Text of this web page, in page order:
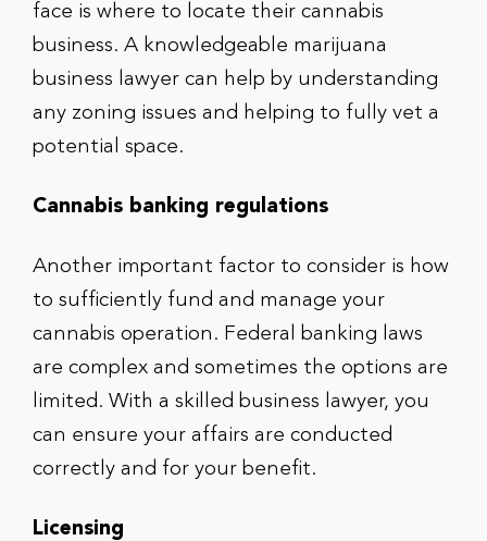
face is where to locate their cannabis
business. A knowledgeable marijuana
business lawyer can help by understanding
any zoning issues and helping to fully vet a
potential space.
Cannabis banking regulations
Another important factor to consider is how
to sufficiently fund and manage your
cannabis operation. Federal banking laws
are complex and sometimes the options are
limited. With a skilled business lawyer, you
can ensure your affairs are conducted
correctly and for your benefit.
Licensing